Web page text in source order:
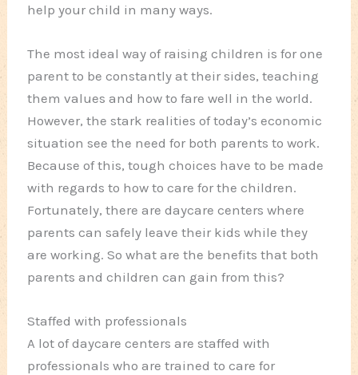
help your child in many ways.
The most ideal way of raising children is for one
parent to be constantly at their sides, teaching
them values and how to fare well in the world.
However, the stark realities of today’s economic
situation see the need for both parents to work.
Because of this, tough choices have to be made
with regards to how to care for the children.
Fortunately, there are daycare centers where
parents can safely leave their kids while they
are working. So what are the benefits that both
parents and children can gain from this?
Staffed with professionals
A lot of daycare centers are staffed with
professionals who are trained to care for